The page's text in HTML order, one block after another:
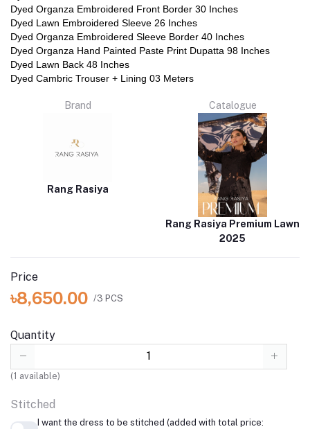
Dyed Organza Embroidered Front Border 30 Inches
Dyed Lawn Embroidered Sleeve 26 Inches
Dyed Organza Embroidered Sleeve Border 40 Inches
Dyed Organza Hand Painted Paste Print Dupatta 98 Inches
Dyed Lawn Back 48 Inches
Dyed Cambric Trouser + Lining 03 Meters
Brand
Rang Rasiya
Catalogue
Rang Rasiya Premium Lawn
2025
Price
৳8,650.00 /3 PCS
Quantity
(1 available)
Stitched
I want the dress to be stitched (added with total price: